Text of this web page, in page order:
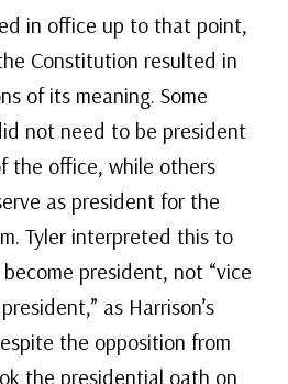
in office up to that point,
Constitution resulted in
of its meaning. Some
not need to be president
the office, while others
as president for the
Tyler interpreted this to
president, not “vice
as Harrison’s
the opposition from
the presidential oath on